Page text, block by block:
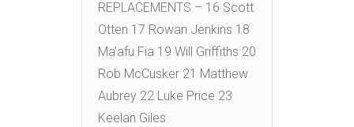
REPLACEMENTS – 16 Scott
Otten 17 Rowan Jenkins 18
Ma’afu Fia 19 Will Griffiths 20
Rob McCusker 21 Matthew
Aubrey 22 Luke Price 23
Keelan Giles